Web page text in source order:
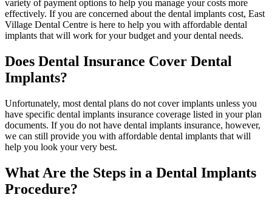
variety of payment options to help you manage your costs more
effectively. If you are concerned about the dental implants cost, East
Village Dental Centre is here to help you with affordable dental
implants that will work for your budget and your dental needs.
Does Dental Insurance Cover Dental
Implants?
Unfortunately, most dental plans do not cover implants unless you
have specific dental implants insurance coverage listed in your plan
documents. If you do not have dental implants insurance, however,
we can still provide you with affordable dental implants that will
help you look your very best.
What Are the Steps in a Dental Implants
Procedure?